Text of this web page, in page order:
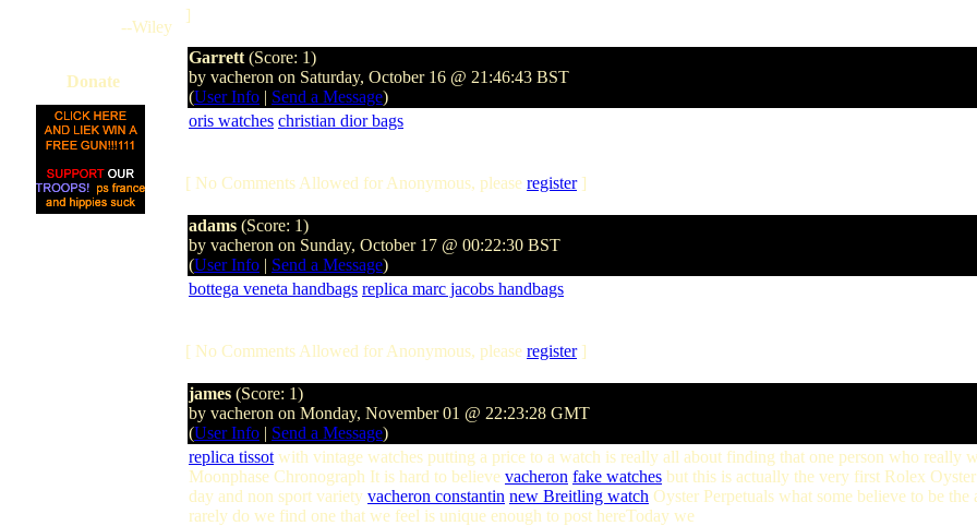
--Wiley
Donate
]
Garrett (Score: 1)
by vacheron on Saturday, October 16 @ 21:46:43 BST
(User Info | Send a Message)
oris watches christian dior bags
[ No Comments Allowed for Anonymous, please register]
adams (Score: 1)
by vacheron on Sunday, October 17 @ 00:22:30 BST
(User Info | Send a Message)
bottega veneta handbags replica marc jacobs handbags
[ No Comments Allowed for Anonymous, please register]
james (Score: 1)
by vacheron on Monday, November 01 @ 22:23:28 GMT
(User Info | Send a Message)
replica tissot with vintage watches putting a price to a watch is really all about finding that one person who really
Moonphase Chronograph It is hard to believe vacheron fake watches but this is actually the very first Rolex
day and non sport variety vacheron constantin new Breitling watch Oyster Perpetuals what some believe to be
rarely do we find one that we feel is unique enough to post hereToday we